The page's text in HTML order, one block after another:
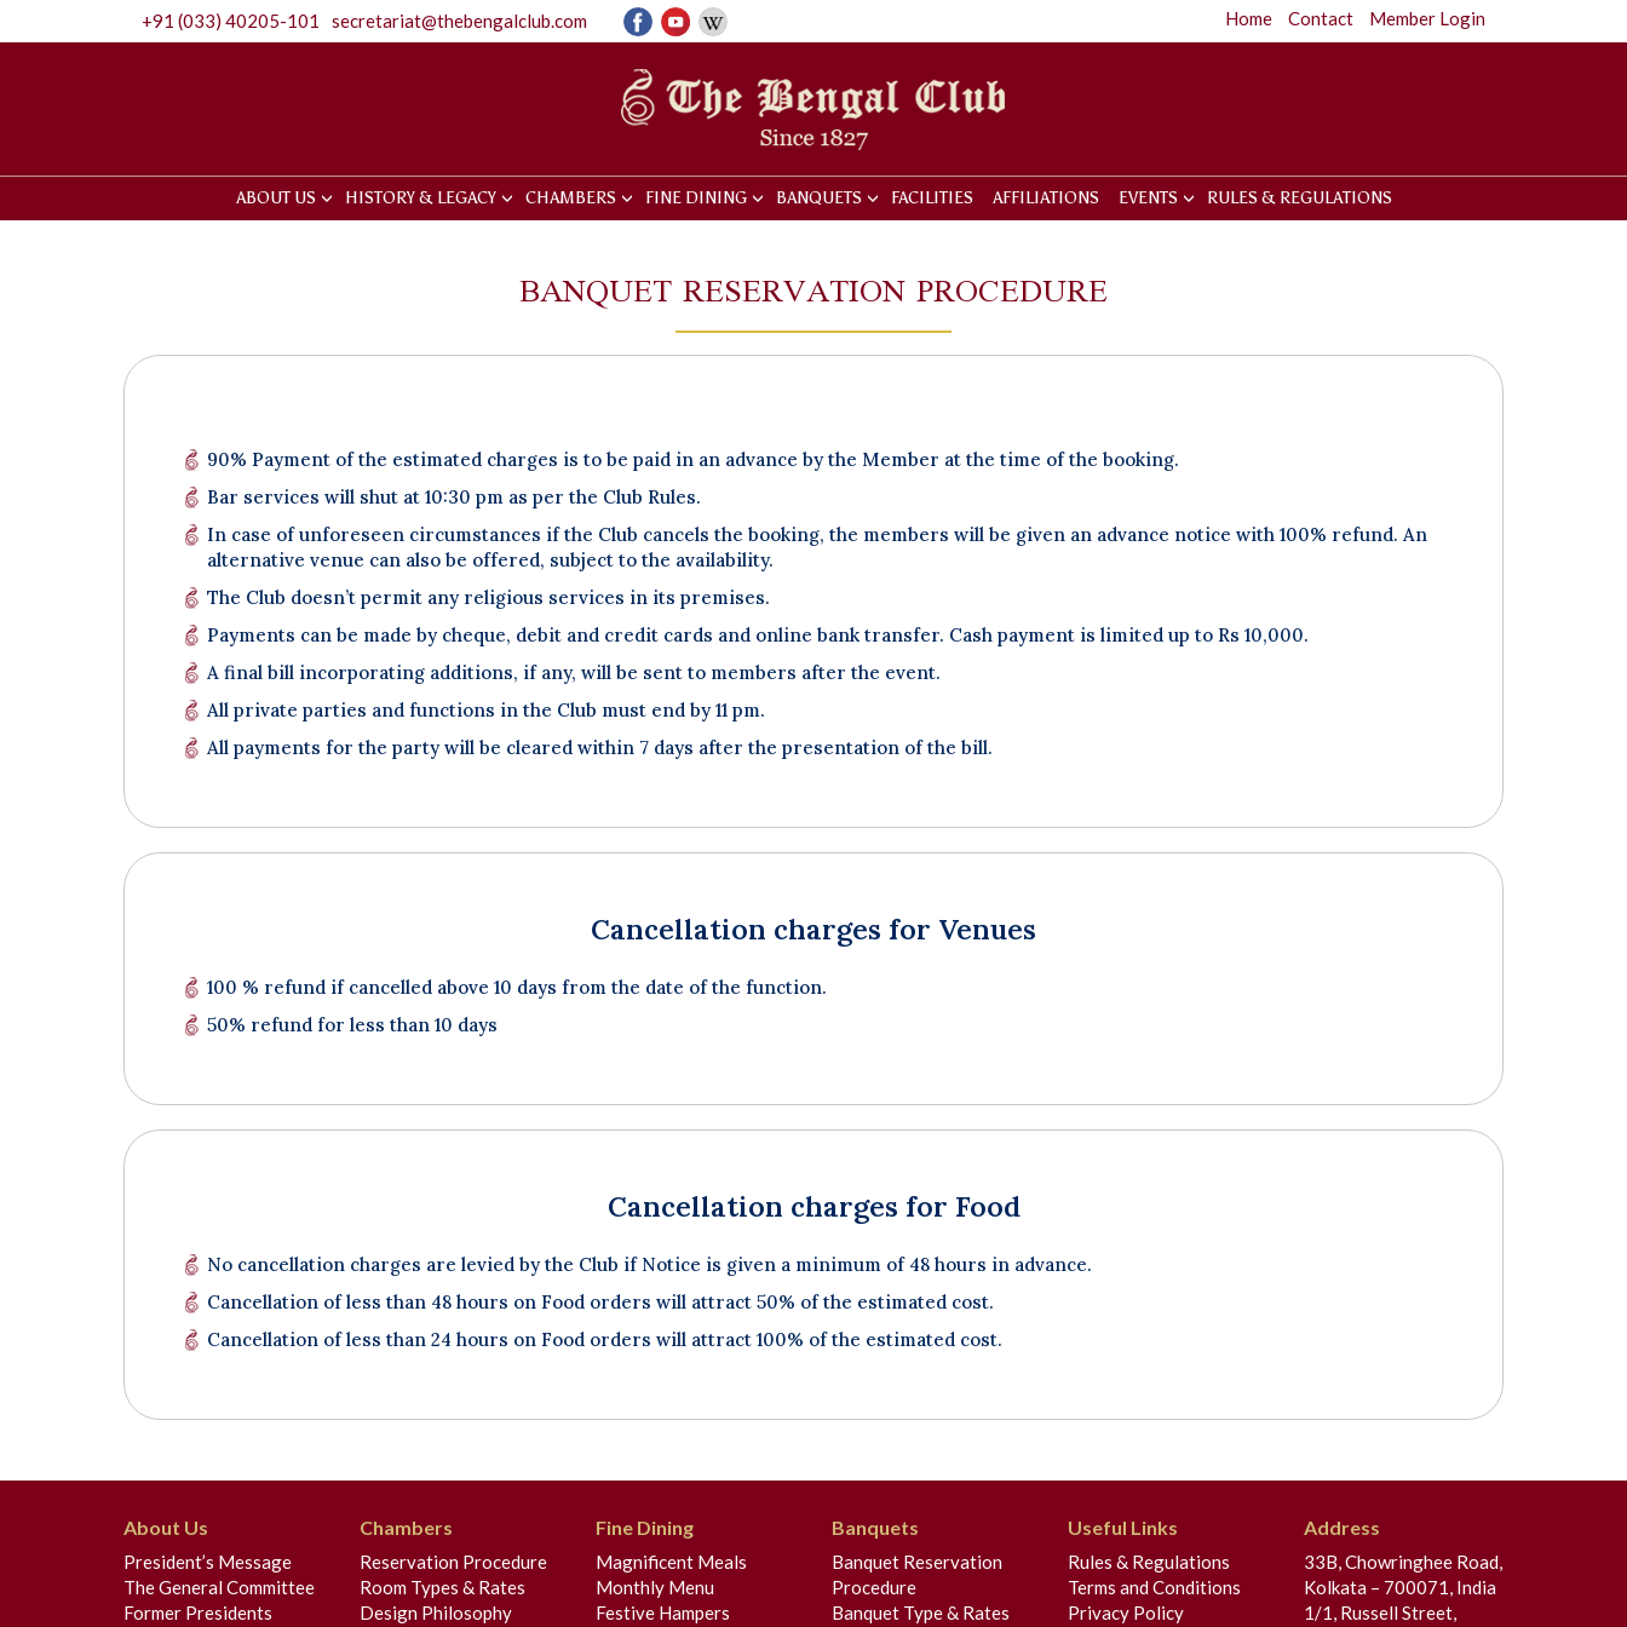
+91 (033) 40205-101 secretariat@thebengalclub.com Home Contact Member Login
ABOUT US HISTORY & LEGACY CHAMBERS FINE DINING BANQUETS FACILITIES AFFILIATIONS EVENTS RULES & REGULATIONS
BANQUET RESERVATION PROCEDURE
90% Payment of the estimated charges is to be paid in an advance by the Member at the time of the booking.
Bar services will shut at 10:30 pm as per the Club Rules.
In case of unforeseen circumstances if the Club cancels the booking, the members will be given an advance notice with 100% refund. An
alternative venue can also be offered, subject to the availability.
The Club doesn’t permit any religious services in its premises.
Payments can be made by cheque, debit and credit cards and online bank transfer. Cash payment is limited up to Rs 10,000.
A final bill incorporating additions, if any, will be sent to members after the event.
All private parties and functions in the Club must end by 11 pm.
All payments for the party will be cleared within 7 days after the presentation of the bill.
Cancellation charges for Venues
100 % refund if cancelled above 10 days from the date of the function.
50% refund for less than 10 days
Cancellation charges for Food
No cancellation charges are levied by the Club if Notice is given a minimum of 48 hours in advance.
Cancellation of less than 48 hours on Food orders will attract 50% of the estimated cost.
Cancellation of less than 24 hours on Food orders will attract 100% of the estimated cost.
About Us
President’s Message
The General Committee
Former Presidents
Chambers
Reservation Procedure
Room Types & Rates
Design Philosophy
Fine Dining
Magnificent Meals
Monthly Menu
Festive Hampers
Banquets
Banquet Reservation
Procedure
Banquet Type & Rates
Useful Links
Rules & Regulations
Terms and Conditions
Privacy Policy
Address
33B, Chowringhee Road,
Kolkata – 700071, India
1/1, Russell Street,